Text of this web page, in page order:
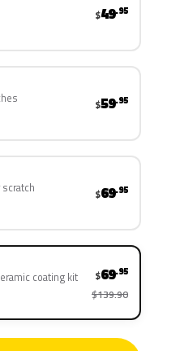
$49.95
$59.95
$69.95
coating kit $69.95
$139.90